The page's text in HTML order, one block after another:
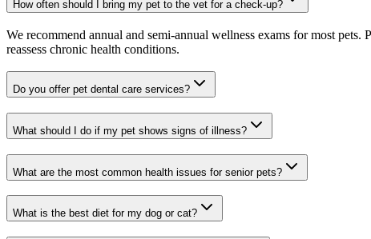
How often should I bring my pet to the vet for a check-up?
We recommend annual and semi-annual wellness exams for most
reassess chronic health conditions.
Do you offer pet dental care services?
What should I do if my pet shows signs of illness?
What are the most common health issues for senior pets?
What is the best diet for my dog or cat?